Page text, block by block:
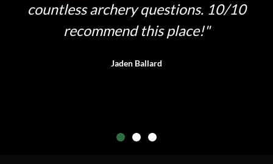
10/10
place!"
their shop.
OPERATED,